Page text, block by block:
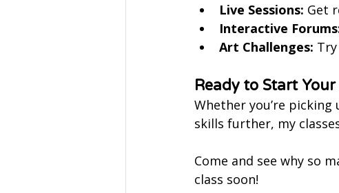
Live Sessions: Get
Interactive
Art Challenges:
Ready to Start
Whether you’re
skills further, my
Come and see why so
class soon!